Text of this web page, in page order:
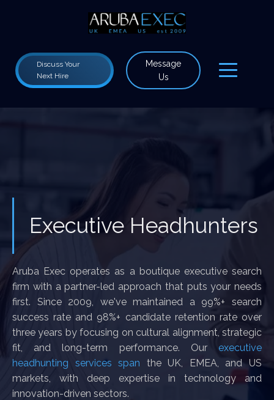
Discuss Your
Next Hire
Message
Us
Executive Headhunters
Aruba Exec operates as a boutique executive search
firm with a partner-led approach that puts your needs
first. Since 2009, we've maintained a 99%+ search
success rate and 98%+ candidate retention rate over
three years by focusing on cultural alignment, strategic
fit, and long-term performance. Our executive
headhunting services span the UK, EMEA, and US
markets, with deep expertise in technology and
innovation-driven sectors.